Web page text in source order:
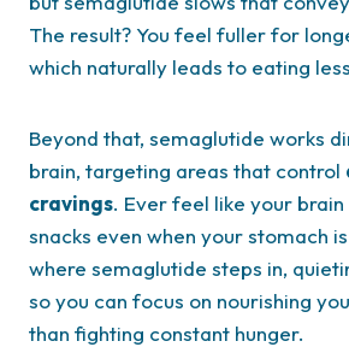
The result? You feel fuller for
which naturally leads to eating
Beyond that, semaglutide works
brain, targeting areas that control
cravings. Ever feel like your
snacks even when your stomach is
where semaglutide steps in,
so you can focus on nourishing
than fighting constant hunger.